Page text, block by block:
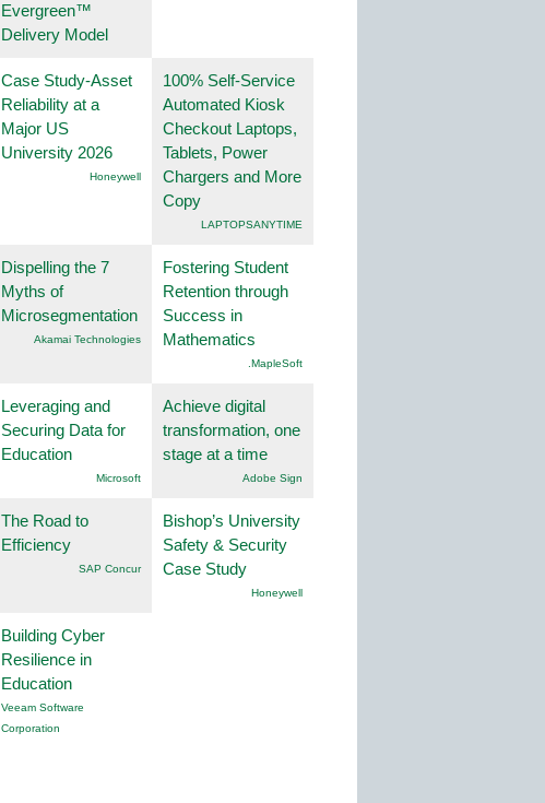
Evergreen™
Delivery Model
Case Study-Asset
Reliability at a
Major US
University 2026
Honeywell
100% Self-Service
Automated Kiosk
Checkout Laptops,
Tablets, Power
Chargers and More
Copy
LAPTOPSANYTIME
Dispelling the 7
Myths of
Microsegmentation
Akamai Technologies
Fostering Student
Retention through
Success in
Mathematics
.MapleSoft
Leveraging and
Securing Data for
Education
Microsoft
Achieve digital
transformation, one
stage at a time
Adobe Sign
The Road to
Efficiency
SAP Concur
Bishop’s University
Safety & Security
Case Study
Honeywell
Building Cyber
Resilience in
Education
Veeam Software
Corporation